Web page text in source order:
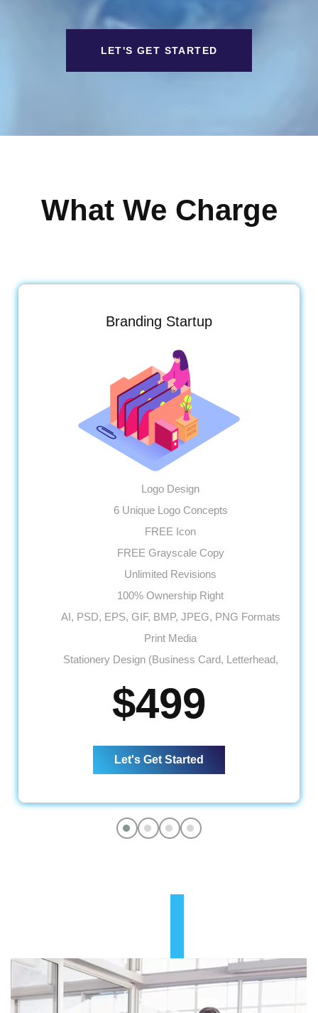
LET'S GET STARTED
What We Charge
Branding Startup
Logo Design
6 Unique Logo Concepts
FREE Icon
FREE Grayscale Copy
Unlimited Revisions
100% Ownership Right
AI, PSD, EPS, GIF, BMP, JPEG, PNG Formats
Print Media
Stationery Design (Business Card, Letterhead,
Website Design
5 Pages Custom Business Website
Complete Deployment
$499
Let's Get Started